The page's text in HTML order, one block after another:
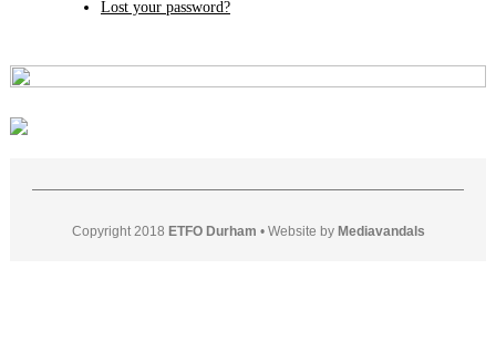
Lost your password?
Copyright 2018 ETFO Durham • Website by Mediavandals